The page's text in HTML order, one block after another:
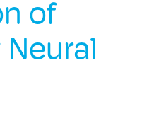
of
Neural